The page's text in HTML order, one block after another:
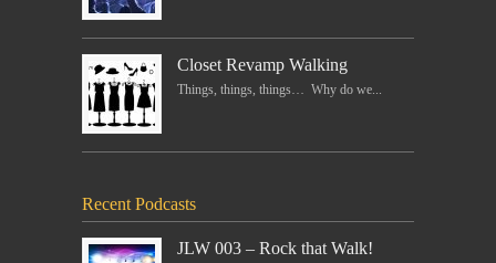
Closet Revamp Walking
Things, things, things… Why do we...
Recent Podcasts
JLW 003 – Rock that Walk!